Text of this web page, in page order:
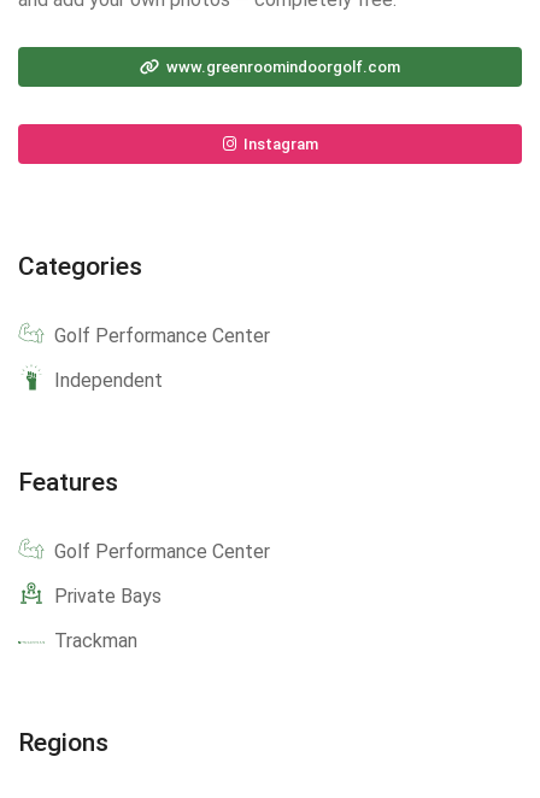
www.greenroomindoorgolf.com
Instagram
Categories
Golf Performance Center
Independent
Features
Golf Performance Center
Private Bays
Trackman
Regions